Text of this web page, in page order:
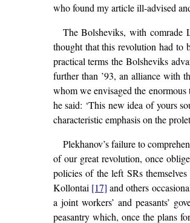
who found my article ill-advised
The Bolsheviks, with comrade
thought that this revolution had to
practical terms the Bolsheviks
further than ’93, an alliance with
whom we envisaged the
he said: ‘This new idea of yours
characteristic emphasis on the
Plekhanov’s failure to
of our great revolution, once
policies of the left SRs
Kollontai [17] and others
a joint workers’ and peasants’
peasantry which, once the plans